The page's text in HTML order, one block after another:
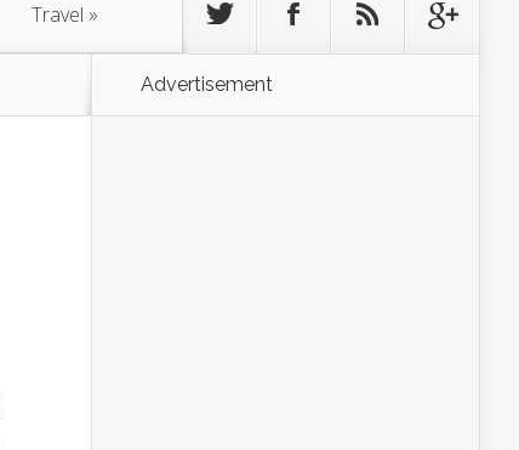
Travel »
Advertisement